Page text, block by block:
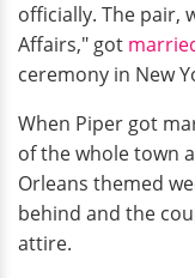
officially. The pair,
Affairs," got
ceremony in New
When Piper got
of the whole town
Orleans themed
behind and the
attire.